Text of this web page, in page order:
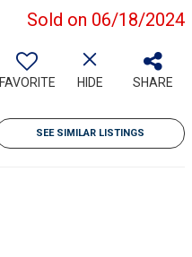
Sold on 06/18/2024
FAVORITE HIDE SHARE
SEE SIMILAR LISTINGS